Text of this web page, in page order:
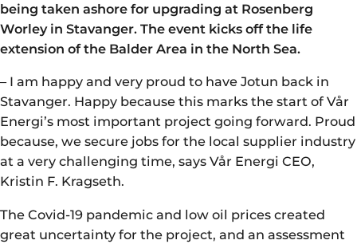
being taken ashore for upgrading at Rosenberg
Worley in Stavanger. The event kicks off the life
extension of the Balder Area in the North Sea.
– I am happy and very proud to have Jotun back in
Stavanger. Happy because this marks the start of Vår
Energi’s most important project going forward. Proud
because, we secure jobs for the local supplier industry
at a very challenging time, says Vår Energi CEO,
Kristin F. Kragseth.
The Covid-19 pandemic and low oil prices created
great uncertainty for the project, and an assessment